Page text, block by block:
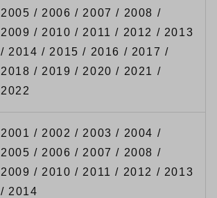
2005 / 2006 / 2007 / 2008 /
2009 / 2010 / 2011 / 2012 / 2013
/ 2014 / 2015 / 2016 / 2017 /
2018 / 2019 / 2020 / 2021 /
2022
2001 / 2002 / 2003 / 2004 /
2005 / 2006 / 2007 / 2008 /
2009 / 2010 / 2011 / 2012 / 2013
/ 2014